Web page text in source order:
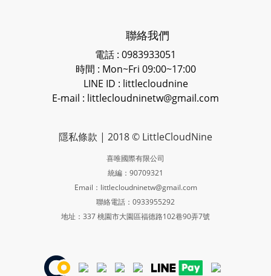
聯絡我們
電話 : 0983933051
時間 : Mon~Fri 09:00~17:00
LINE ID : littlecloudnine
E-mail : littlecloudninetw@gmail.com
隱私條款 | 2018 © LittleCloudNine
喜唯國際有限公司
統編：90709321
Email：littlecloudninetw@gmail.com
聯絡電話：0933955292
地址：337 桃園市大園區福德路102巷90弄7號